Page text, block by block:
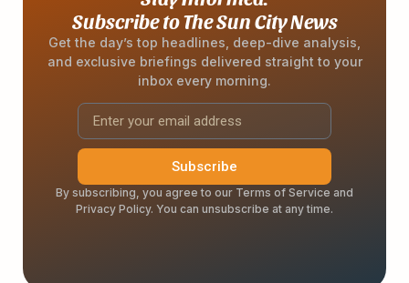
Subscribe to The Sun City News
Get the day’s top headlines, deep-dive analysis,
and exclusive briefings delivered straight to your
inbox every morning.
Subscribe
By subscribing, you agree to our Terms of Service and
Privacy Policy. You can unsubscribe at any time.